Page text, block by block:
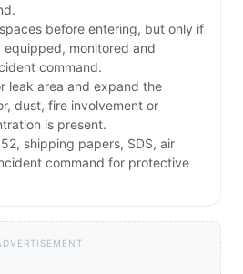
before entering, but only if
monitored and
command.
leak area and expand the
dust, fire involvement or
is present.
shipping papers, SDS, air
command for protective